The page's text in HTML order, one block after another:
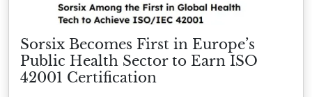
Sorsix Becomes First in Europe’s
Public Health Sector to Earn ISO
42001 Certification